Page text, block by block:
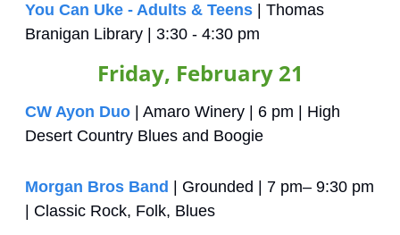
You Can Uke - Adults & Teens | Thomas
Branigan Library | 3:30 - 4:30 pm
Friday, February 21
CW Ayon Duo | Amaro Winery | 6 pm | High
Desert Country Blues and Boogie
Morgan Bros Band
| Grounded | 7 pm– 9:30 pm
| Classic Rock, Folk, Blues